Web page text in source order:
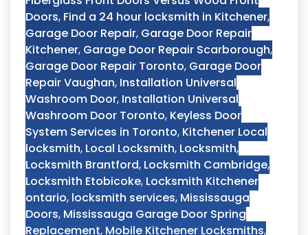
Doors, Find a 24 hour locksmith in Kitchener,
Garage Door Repair, Garage Door Repair
Kitchener, Garage Door Repair Scarborough,
Garage Door Repair Toronto, Garage Door
Repair Vaughan, Installation Universal
Washroom Door, Installation Universal
Washroom Door Toronto, Keyless Door
System Services in Toronto, Kitchener Local
locksmith, Local Locksmith, Locksmith,
Locksmith Brantford, Locksmith Cambridge,
Locksmith Etobicoke, Locksmith Kitchener
ontario, locksmith services, Mississauga
Doors, Mississauga Garage Door Spring
Replacement, Mobile Kitchener Locksmiths,